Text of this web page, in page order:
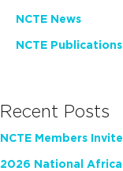
NCTE News
NCTE Publications
Recent Posts